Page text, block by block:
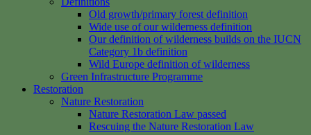
Old growth/primary forest definition
Wide use of our wilderness definition
Our definition of wilderness builds on the IUCN
Category 1b definition
Wild Europe definition of wilderness
Green Infrastructure Programme
Restoration
Nature Restoration
Nature Restoration Law passed
Rescuing the Nature Restoration Law